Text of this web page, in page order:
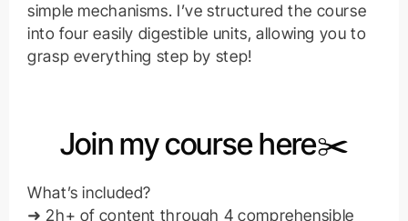
simple mechanisms. I’ve structured the course
into four easily digestible units, allowing you to
grasp everything step by step!
Join my course here✂️
What’s included?
➜ 2h+ of content through 4 comprehensible